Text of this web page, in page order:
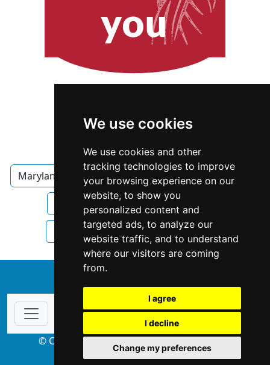
We use cookies
We use cookies and other
tracking technologies to improve
your browsing experience on our
website, to show you
personalized content and
targeted ads, to analyze our
website traffic, and to understand
where our visitors are coming
from.
I agree
I decline
Change my preferences
Maryland Annapolis Property Management
Property Management in Maryland
Property Management in Annapolis
© Copyright 2004-2026 ProsForHome.com
webmaster NIDI Associates